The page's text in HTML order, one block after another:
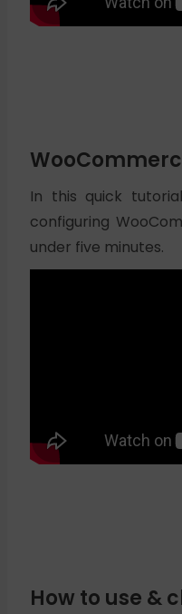
In this quick
configuring
under five minutes.
How to use &